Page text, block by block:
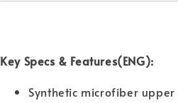
Key Specs & Features(ENG):
Synthetic microfiber